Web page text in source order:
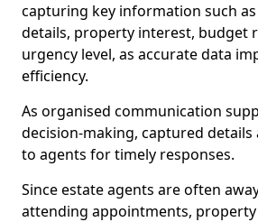
capturing key information such
details, property interest, budget
urgency level, as accurate data
efficiency.
As organised communication
decision-making, captured details
to agents for timely responses.
Since estate agents are often
attending appointments,